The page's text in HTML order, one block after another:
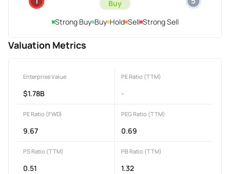
Buy
Strong Buy Buy Hold Sell Strong Sell
Valuation Metrics
Enterprise Value
$1.78B
PE Ratio (TTM)
-
PE Ratio (FWD)
9.67
PEG Ratio (TTM)
0.69
PS Ratio (TTM)
0.51
PB Ratio (TTM)
1.32